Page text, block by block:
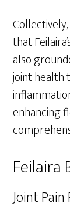
that
also
joint
enhancing
Feilaira
Joint Pain